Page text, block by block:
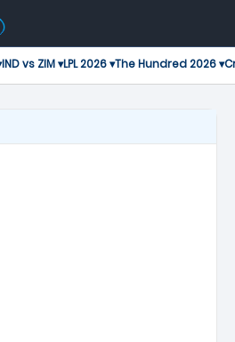
IND vs ZIM ▾LPL 2026 ▾The Hundred 2026 ▾